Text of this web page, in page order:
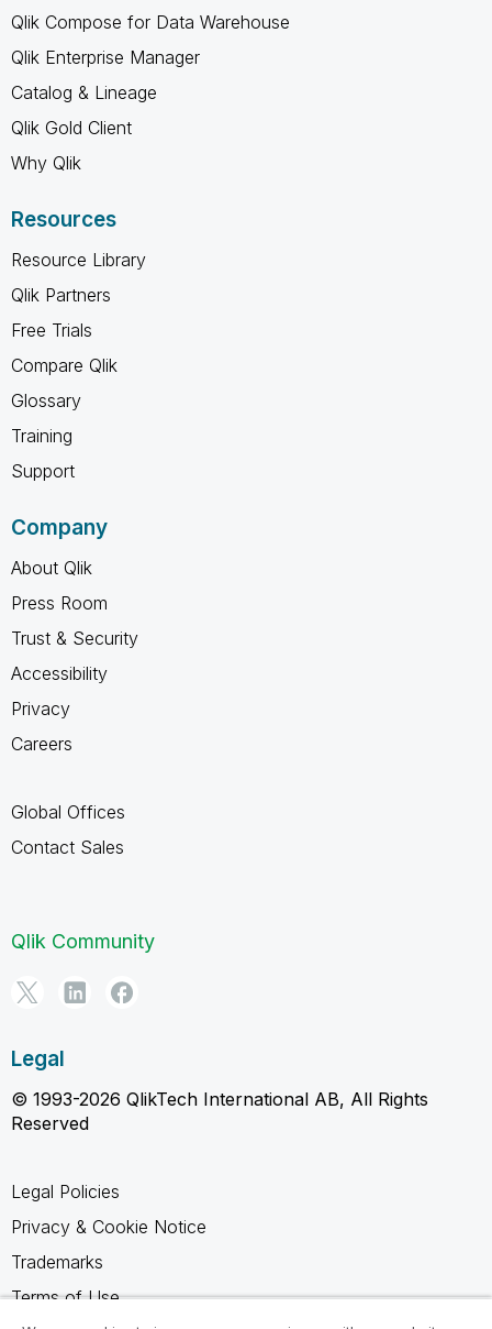
Qlik Compose for Data Warehouse
Qlik Enterprise Manager
Catalog & Lineage
Qlik Gold Client
Why Qlik
Resources
Resource Library
Qlik Partners
Free Trials
Compare Qlik
Glossary
Training
Support
Company
About Qlik
Press Room
Trust & Security
Accessibility
Privacy
Careers
Global Offices
Contact Sales
Qlik Community
Legal
© 1993-2026 QlikTech International AB, All Rights
Reserved
Legal Policies
Privacy & Cookie Notice
Trademarks
Terms of Use